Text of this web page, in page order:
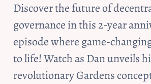
Discover the future of
governance in this 2-year
episode where game-
to life! Watch as Dan unveils
revolutionary Gardens